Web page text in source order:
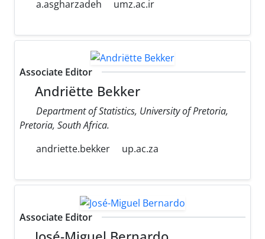
a.asgharzadeh
umz.ac.ir
Associate Editor
Andriëtte Bekker
Department of Statistics, University of Pretoria,
Pretoria, South Africa.
andriette.bekker
up.ac.za
Associate Editor